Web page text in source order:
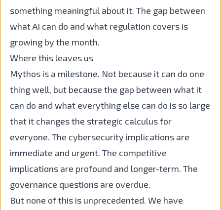
something meaningful about it. The gap between
what AI can do and what regulation covers is
growing by the month.
Where this leaves us
Mythos is a milestone. Not because it can do one
thing well, but because the gap between what it
can do and what everything else can do is so large
that it changes the strategic calculus for
everyone. The cybersecurity implications are
immediate and urgent. The competitive
implications are profound and longer-term. The
governance questions are overdue.
But none of this is unprecedented. We have